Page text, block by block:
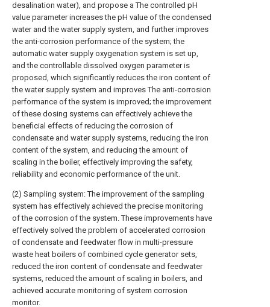
desalination water), and propose a The controlled pH
value parameter increases the pH value of the condensed
water and the water supply system, and further improves
the anti-corrosion performance of the system; the
automatic water supply oxygenation system is set up,
and the controllable dissolved oxygen parameter is
proposed, which significantly reduces the iron content of
the water supply system and improves The anti-corrosion
performance of the system is improved; the improvement
of these dosing systems can effectively achieve the
beneficial effects of reducing the corrosion of
condensate and water supply systems, reducing the iron
content of the system, and reducing the amount of
scaling in the boiler, effectively improving the safety,
reliability and economic performance of the unit.
(2) Sampling system: The improvement of the sampling
system has effectively achieved the precise monitoring
of the corrosion of the system. These improvements have
effectively solved the problem of accelerated corrosion
of condensate and feedwater flow in multi-pressure
waste heat boilers of combined cycle generator sets,
reduced the iron content of condensate and feedwater
systems, reduced the amount of scaling in boilers, and
achieved accurate monitoring of system corrosion
monitor.